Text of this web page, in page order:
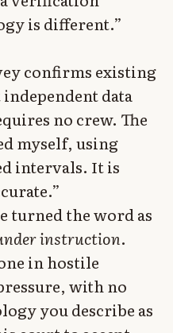
is different.”
confirms existing
data
no crew. The
myself, using
intervals. It is
turned the word as
instruction.
in hostile
with no
you describe as